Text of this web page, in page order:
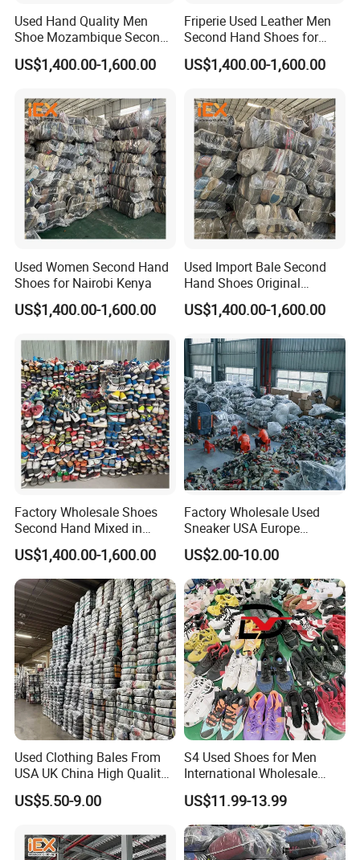
Used Hand Quality Men
Shoe Mozambique Second
Hands Shoes
US$1,400.00-1,600.00
Friperie Used Leather Men
Second Hand Shoes for
Ladies in Bales
US$1,400.00-1,600.00
Used Women Second Hand
Shoes for Nairobi Kenya
US$1,400.00-1,600.00
Used Import Bale Second
Hand Shoes Original
Canada
US$1,400.00-1,600.00
Factory Wholesale Shoes
Second Hand Mixed in
Bales Men Women Used
Shoes
US$1,400.00-1,600.00
Factory Wholesale Used
Sneaker USA Europe
Original Second Hand Sport
Football International
Chinese Cheap Price Used
Brand Shoes
US$2.00-10.00
Used Clothing Bales From
USA UK China High Quality
Bulk Brand Clothes Jackets
Dresses Hoodies
US$5.50-9.00
S4 Used Shoes for Men
International Wholesale
Factory Directly Price
Basketball Shoe
US$11.99-13.99